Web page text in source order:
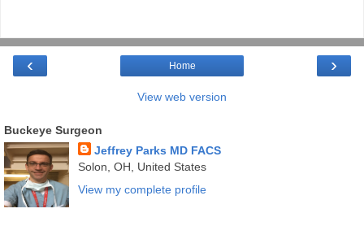
‹ ›
Home
View web version
Buckeye Surgeon
Jeffrey Parks MD FACS
Solon, OH, United States
View my complete profile